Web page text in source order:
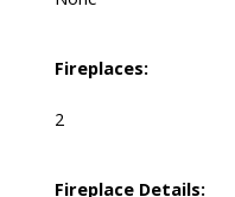
Fireplaces:
2
Fireplace Details: